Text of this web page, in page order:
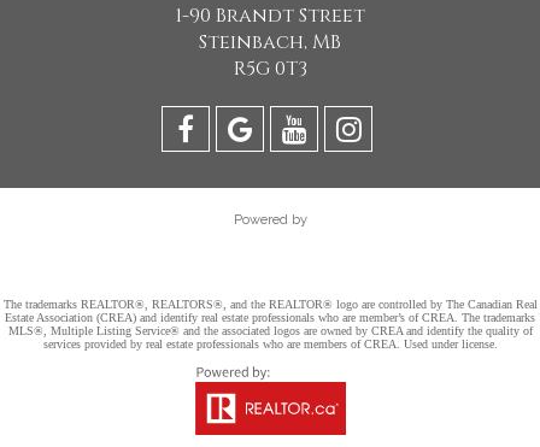
1-90 Brandt Street
Steinbach, MB
R5G 0T3
Powered by
The trademarks REALTOR®, REALTORS®, and the REALTOR® logo are controlled by The Canadian Real
Estate Association (CREA) and identify real estate professionals who are member’s of CREA. The trademarks
MLS®, Multiple Listing Service® and the associated logos are owned by CREA and identify the quality of
services provided by real estate professionals who are members of CREA. Used under license.